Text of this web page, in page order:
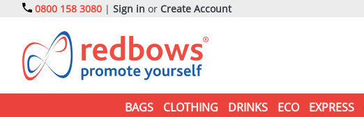
0800 158 3080 | Sign in or Create Account
BAGS CLOTHING DRINKS ECO EXPRESS